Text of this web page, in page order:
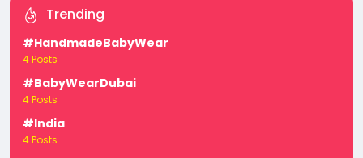
Trending
#HandmadeBabyWear
4 Posts
#BabyWearDubai
4 Posts
#India
4 Posts